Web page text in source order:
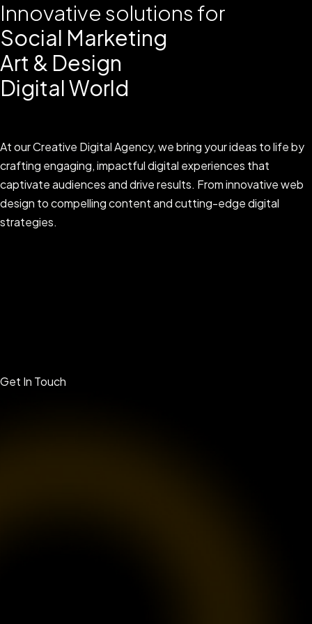
Innovative solutions for
Social Marketing
Art & Design
Digital World
At our Creative Digital Agency, we bring your ideas to life by
crafting engaging, impactful digital experiences that
captivate audiences and drive results. From innovative web
design to compelling content and cutting-edge digital
strategies.
Get In Touch